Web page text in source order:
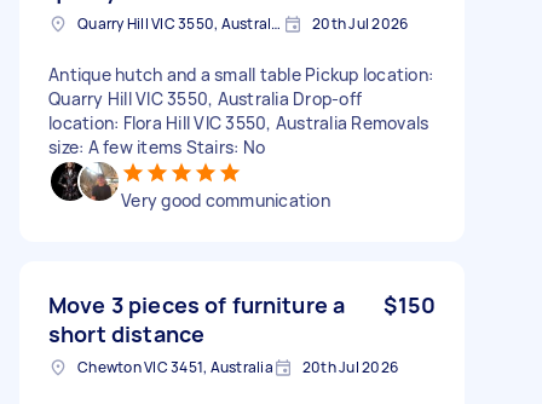
Quarry Hill VIC 3550, Australia 20th Jul 2026
Antique hutch and a small table Pickup location:
Quarry Hill VIC 3550, Australia Drop-off
location: Flora Hill VIC 3550, Australia Removals
size: A few items Stairs: No
Very good communication
Move 3 pieces of furniture a
short distance
$150
Chewton VIC 3451, Australia 20th Jul 2026